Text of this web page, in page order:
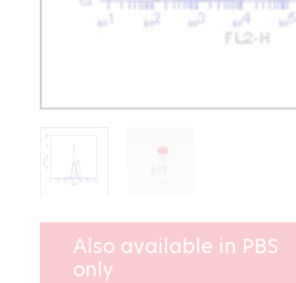
Also available in PBS
only